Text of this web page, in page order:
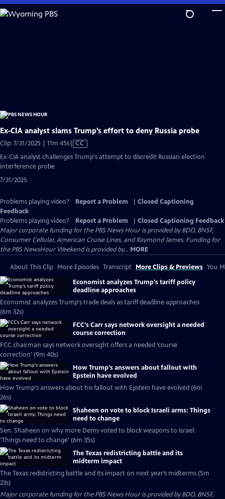
Skip
to
Ex‑CIA analyst slams Trump’s effort to deny Russia probe
Clip: 7/31/2025 | 11m 45sVideo
CC
Ex-CIA analyst challenges Trump's attempt to discredit Russian election
interference probe
7/31/2025
Problems playing video? Report a Problem
Closed Captioning
Feedback
Problems playing video?
Report a Problem
Closed Captioning Feedback
Major corporate funding for the PBS News Hour is provided by BDO, BNSF,
Consumer Cellular, American Cruise Lines, and Raymond James. Funding for
the PBS NewsHour Weekend is provided by... MORE
About This Clip More Episodes Transcript More Clips & Previews You
Economist analyzes Trump's tariff policy
deadline approaches
Economist analyzes Trump's trade deals as tariff deadline approaches
(6m 32s)
FCC’s Carr says network oversight a needed
course correction
FCC chairman says network oversight offers a needed ‘course
correction’ (9m 40s)
How Trump's answers about fallout with
Epstein have evolved
How Trump's answers about his fallout with Epstein have evolved (6m
26s)
Shaheen on vote to block Israeli arms: Things
need to change
Sen. Shaheen on why more Dems voted to block weapons to Israel:
'Things need to change' (6m 35s)
The Texas redistricting battle and its
midterm impact
The Texas redistricting battle and its impact on next year’s midterms (5m
23s)
Major corporate funding for the PBS News Hour is provided by BDO, BNSF,